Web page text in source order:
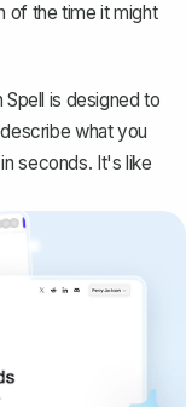
of the time it might
is designed to
what you
seconds. It's like